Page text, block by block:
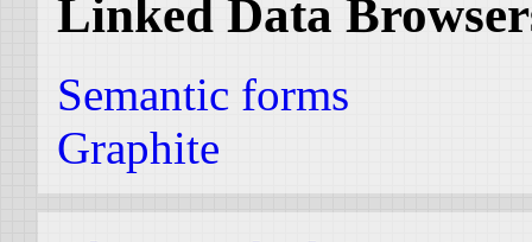
Linked Data
Semantic forms
Graphite